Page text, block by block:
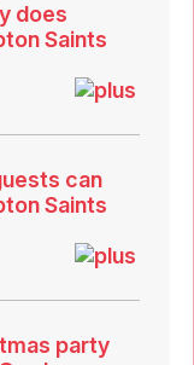
does
Saints
can
Saints
party